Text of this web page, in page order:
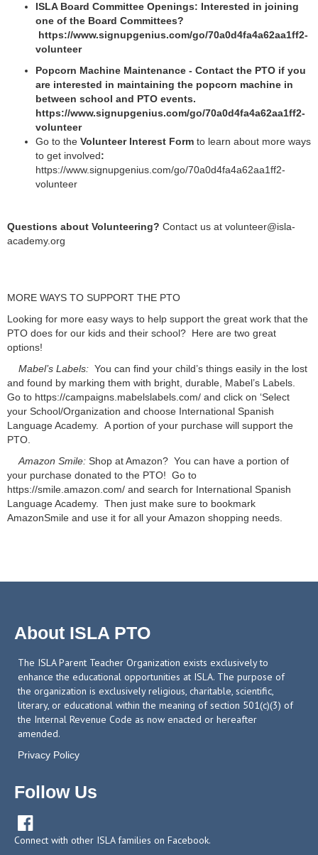
ISLA Board Committee Openings: Interested in joining
one of the Board Committees?
https://www.signupgenius.com/go/70a0d4fa4a62aa1ff2-
volunteer
Popcorn Machine Maintenance - Contact the PTO if you
are interested in maintaining the popcorn machine in
between school and PTO events.
https://www.signupgenius.com/go/70a0d4fa4a62aa1ff2-
volunteer
Go to the Volunteer Interest Form to learn about more ways
to get involved:
https://www.signupgenius.com/go/70a0d4fa4a62aa1ff2-
volunteer
Questions about Volunteering? Contact us at volunteer@isla-
academy.org
MORE WAYS TO SUPPORT THE PTO
Looking for more easy ways to help support the great work that the
PTO does for our kids and their school? Here are two great
options!
Mabel’s Labels: You can find your child’s things easily in the lost
and found by marking them with bright, durable, Mabel’s Labels.
Go to https://campaigns.mabelslabels.com/ and click on ‘Select
your School/Organization and choose International Spanish
Language Academy. A portion of your purchase will support the
PTO.
Amazon Smile: Shop at Amazon? You can have a portion of
your purchase donated to the PTO! Go to
https://smile.amazon.com/ and search for International Spanish
Language Academy. Then just make sure to bookmark
AmazonSmile and use it for all your Amazon shopping needs.
About ISLA PTO
The ISLA Parent Teacher Organization exists exclusively to
enhance the educational opportunities at ISLA. The purpose of
the organization is exclusively religious, charitable, scientific,
literary, or educational within the meaning of section 501(c)(3) of
the Internal Revenue Code as now enacted or hereafter
amended.
Privacy Policy
Follow Us

Connect with other ISLA families on Facebook.